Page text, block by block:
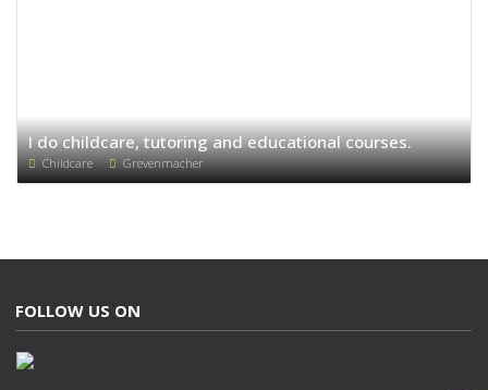
I do childcare, tutoring and educational courses.
Childcare Grevenmacher
FOLLOW US ON